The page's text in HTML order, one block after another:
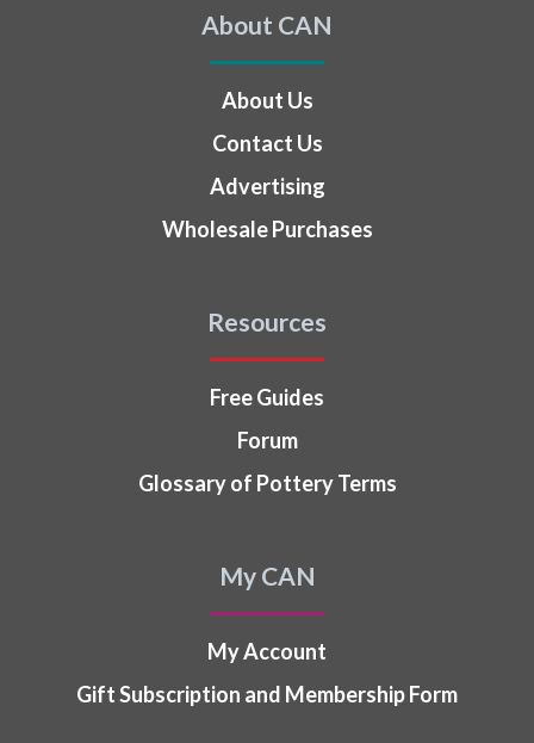
About CAN
About Us
Contact Us
Advertising
Wholesale Purchases
Resources
Free Guides
Forum
Glossary of Pottery Terms
My CAN
My Account
Gift Subscription and Membership Form